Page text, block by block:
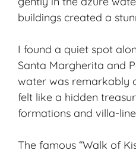
buildings created a
I found a quiet spot
Santa Margherita and
water was remarkably
felt like a hidden
formations and villa-
The famous “Walk of